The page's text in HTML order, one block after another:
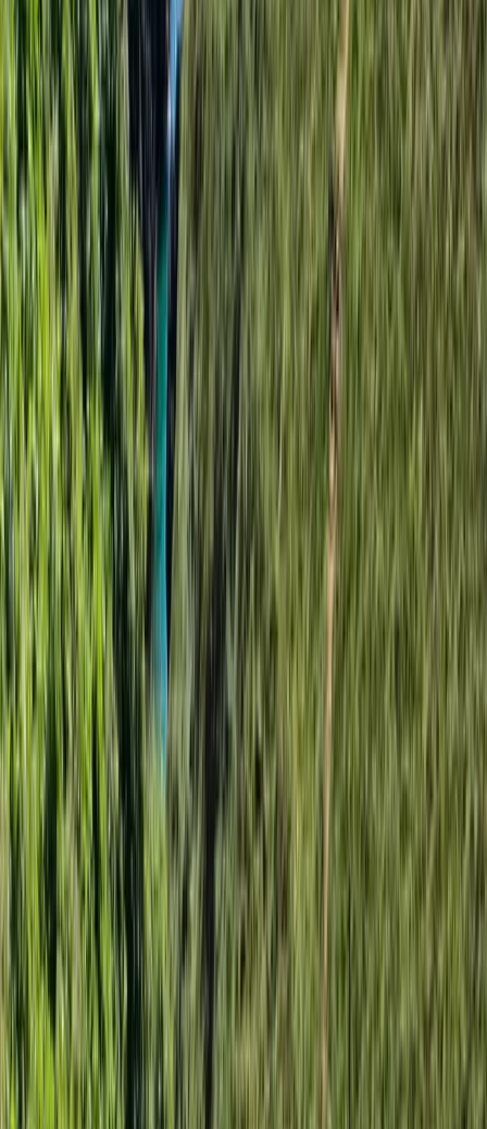
★★★★★
It was a great experience, the team was so supportive
and friendly
View centre page
More from Angela
3-Hour Group Kayaking to Old Harry Rock
Somerset and Dorset, United Kingdom
From £